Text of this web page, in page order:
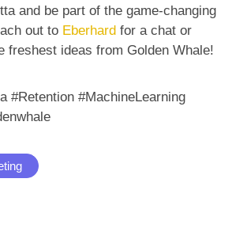
and be part of the game-changing
out to Eberhard for a chat or
freshest ideas from Golden Whale!
#Retention #MachineLearning